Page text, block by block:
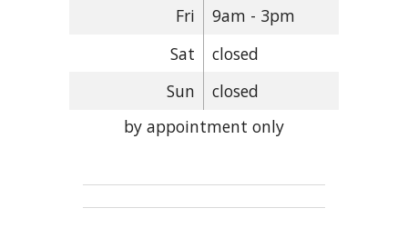
Fri
9am - 3pm
Sat
closed
Sun
closed
by appointment only